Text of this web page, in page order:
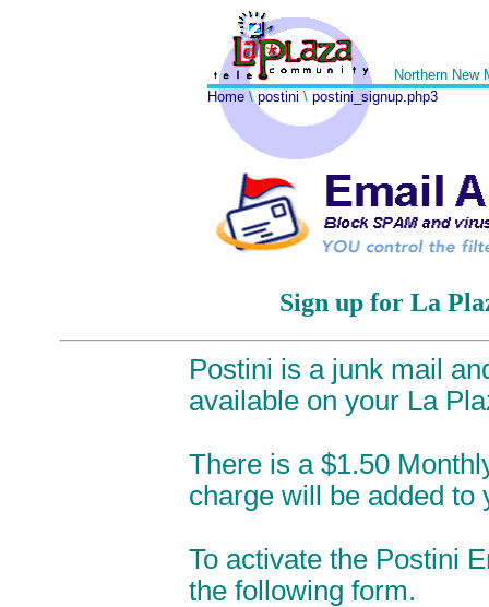
Northern New
Home \postini \ postini_signup.php3
Sign up for La
Postini is a junk mail
available on your La
There is a $1.50
charge will be added to
To activate the Postini
the following form.